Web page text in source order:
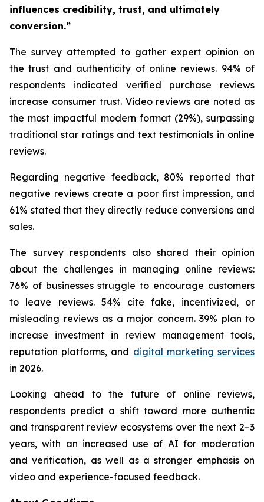
influences credibility, trust, and ultimately
conversion.”
The survey attempted to gather expert opinion on
the trust and authenticity of online reviews. 94% of
respondents indicated verified purchase reviews
increase consumer trust. Video reviews are noted as
the most impactful modern format (29%), surpassing
traditional star ratings and text testimonials in online
reviews.
Regarding negative feedback, 80% reported that
negative reviews create a poor first impression, and
61% stated that they directly reduce conversions and
sales.
The survey respondents also shared their opinion
about the challenges in managing online reviews:
76% of businesses struggle to encourage customers
to leave reviews. 54% cite fake, incentivized, or
misleading reviews as a major concern. 39% plan to
increase investment in review management tools,
reputation platforms, and digital marketing services
in 2026.
Looking ahead to the future of online reviews,
respondents predict a shift toward more authentic
and transparent review ecosystems over the next 2–3
years, with an increased use of AI for moderation
and verification, as well as a stronger emphasis on
video and experience-focused feedback.